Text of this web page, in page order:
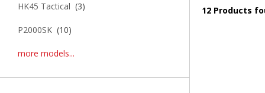
HK45 Tactical (3)
P2000SK (10)
more models...
12 Products